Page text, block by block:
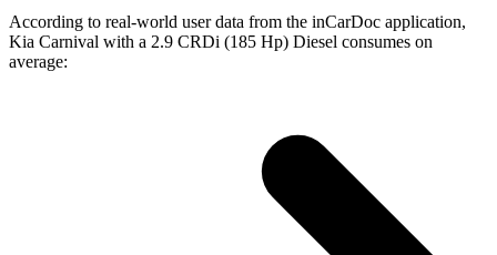
According to real-world user data from the inCarDoc application,
Kia Carnival with a 2.9 CRDi (185 Hp) Diesel consumes on
average: